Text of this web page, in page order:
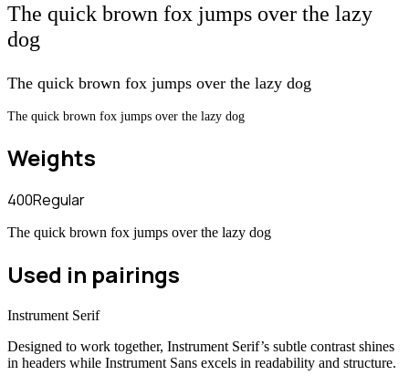
The quick brown fox jumps over the lazy
dog
The quick brown fox jumps over the lazy dog
The quick brown fox jumps over the lazy dog
Weights
400Regular
The quick brown fox jumps over the lazy dog
Used in pairings
Instrument Serif
Designed to work together, Instrument Serif’s subtle contrast shines
in headers while Instrument Sans excels in readability and structure.